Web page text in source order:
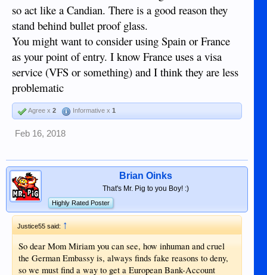
so act like a Candian. There is a good reason they
stand behind bullet proof glass.
You might want to consider using Spain or France
as your point of entry. I know France uses a visa
service (VFS or something) and I think they are less
problematic
Agree x 2 Informative x 1
Feb 16, 2018
Brian Oinks
That's Mr. Pig to you Boy! :)
Highly Rated Poster
Justice55 said:↑
So dear Mom Miriam you can see, how inhuman and cruel
the German Embassy is, always finds fake reasons to deny,
so we must find a way to get a European Bank-Account